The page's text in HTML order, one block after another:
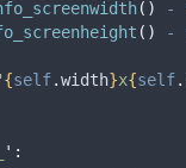
() -
() -
{self.width}x{self.
' :